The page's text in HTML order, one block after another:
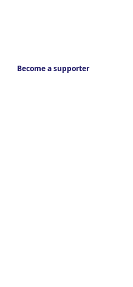
Become a supporter